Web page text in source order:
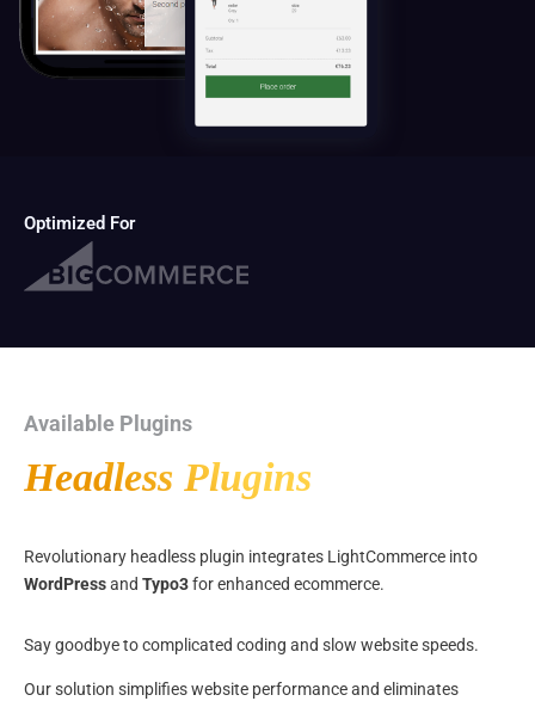
Optimized For
Available Plugins
Headless Plugins
Revolutionary headless plugin integrates LightCommerce into
WordPressand Typo3for enhanced ecommerce.
Say goodbye to complicated coding and slow website speeds.
Our solution simplifies website performance and eliminates